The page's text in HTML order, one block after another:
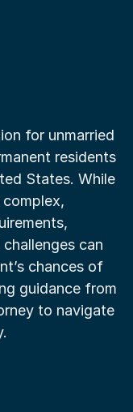
for unmarried
residents
States. While
can
chances of
guidance from
to navigate